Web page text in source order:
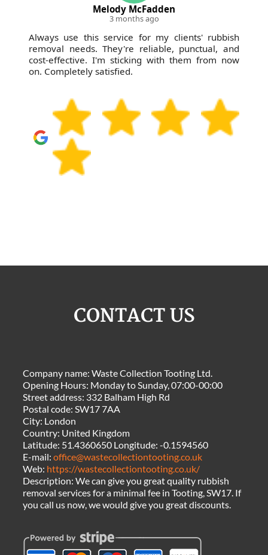
Melody McFadden
3 months ago
Always use this service for my clients' rubbish
removal needs. They're reliable, punctual, and
cost-effective. I'm sticking with them from now
on. Completely satisfied.
CONTACT US
Company name:Waste Collection Tooting Ltd.
Opening Hours: Monday to Sunday, 07:00-00:00
Street address: 332 Balham High Rd
Postal code:SW17 7AA
City: London
Country: United Kingdom
Latitude: 51.4360650 Longitude:-0.1594560
E-mail:office@wastecollectiontooting.co.uk
Web: https://wastecollectiontooting.co.uk/
Description:We can give you great quality rubbish
removal services for a minimal fee in Tooting, SW17. If
you call us now, we would give you great discounts.